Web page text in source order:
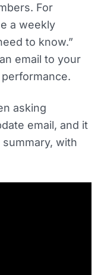
For
a weekly
to know.”
email to your
asking
email, and it
with